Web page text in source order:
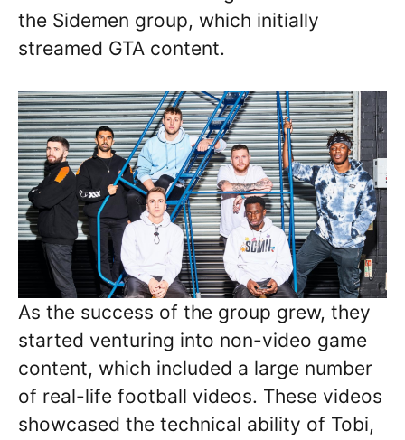
the Sidemen group, which initially
streamed GTA content.
As the success of the group grew, they
started venturing into non-video game
content, which included a large number
of real-life football videos. These videos
showcased the technical ability of Tobi,